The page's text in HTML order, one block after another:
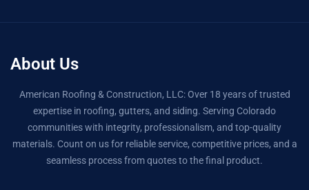
About Us
American Roofing & Construction, LLC: Over 18 years of trusted
expertise in roofing, gutters, and siding. Serving Colorado
communities with integrity, professionalism, and top-quality
materials. Count on us for reliable service, competitive prices, and a
seamless process from quotes to the final product.